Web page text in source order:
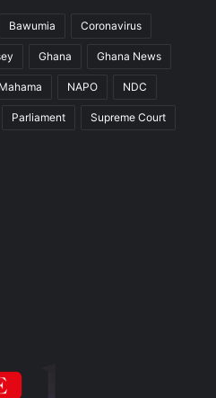
Bawumia Coronavirus
Ghana Ghana News
Mahama NAPO NDC
Parliament Supreme Court